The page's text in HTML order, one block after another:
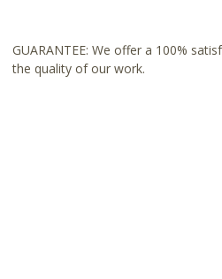
GUARANTEE: We offer a 100%
the quality of our work.